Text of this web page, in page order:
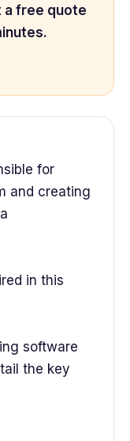
a free quote
for
and creating
in this
software
the key